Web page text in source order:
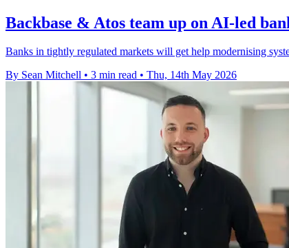
Backbase & Atos team up on AI-led
Banks in tightly regulated markets will get help modernising
By Sean Mitchell • 3 min read • Thu, 14th May 2026